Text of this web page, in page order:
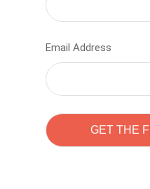
Email Address